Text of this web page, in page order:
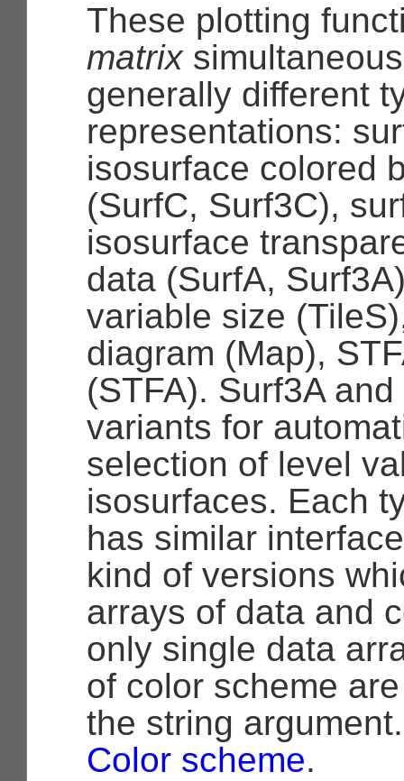
These plotting
matrix
generally different
representations:
isosurface colored
(SurfC, Surf3C),
isosurface
data (SurfA,
variable size
diagram (Map),
(STFA). Surf3A
variants for
selection of level
isosurfaces. Each
has similar
kind of versions
arrays of data and
only single data
of color scheme
the string
Color scheme.